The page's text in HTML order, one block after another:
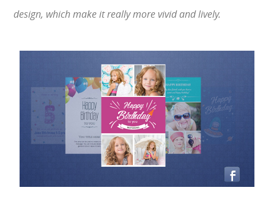
design, which make it really more vivid and lively.